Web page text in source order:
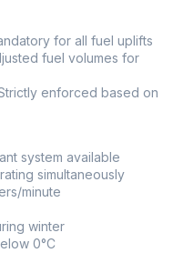
for all fuel uplifts
fuel volumes for
enforced based on
system available
simultaneously
minute
winter
0°C